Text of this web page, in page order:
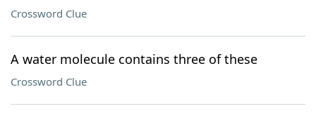
Crossword Clue
A water molecule contains three of these
Crossword Clue